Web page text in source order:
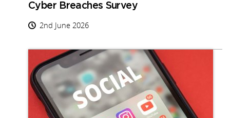
Cyber Breaches Survey
2nd June 2026